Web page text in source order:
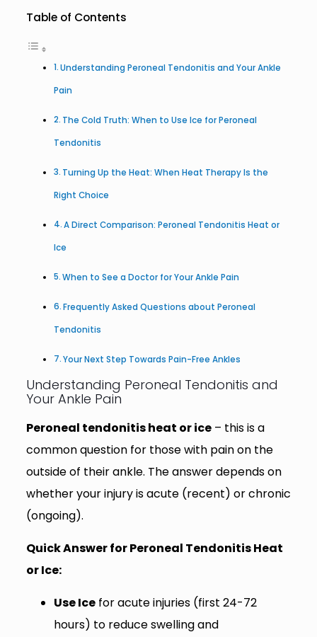
Table of Contents
Understanding Peroneal Tendonitis and Your Ankle
Pain
The Cold Truth: When to Use Ice for Peroneal
Tendonitis
Turning Up the Heat: When Heat Therapy Is the
Right Choice
A Direct Comparison: Peroneal Tendonitis Heat or
Ice
When to See a Doctor for Your Ankle Pain
Frequently Asked Questions about Peroneal
Tendonitis
Your Next Step Towards Pain-Free Ankles
Understanding Peroneal Tendonitis and
Your Ankle Pain
Peroneal tendonitis heat or ice– this is a
common question for those with pain on the
outside of their ankle. The answer depends on
whether your injury is acute (recent) or chronic
(ongoing).
Quick Answer for Peroneal Tendonitis Heat
or Ice:
Use Icefor acute injuries (first 24-72
hours) to reduce swelling and